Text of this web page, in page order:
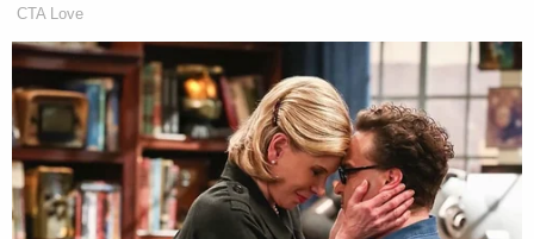
likely to succeed in showing that the Executive
Order is lawful," the ruling says.
At the time Sorokin declined to stay his injunction,
he wrote that his decision was "not a close case,"
reasoning that his analysis of the arguments
presented on behalf of the plaintiffs — a coalition